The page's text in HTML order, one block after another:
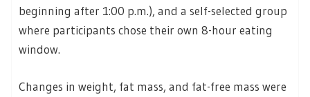
beginning after 1:00 p.m.), and a self-selected group
where participants chose their own 8-hour eating
window.
Changes in weight, fat mass, and fat-free mass were